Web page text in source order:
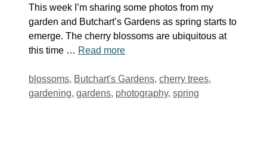
This week I’m sharing some photos from my
garden and Butchart’s Gardens as spring starts to
emerge. The cherry blossoms are ubiquitous at
this time … Read more
Tags
blossoms, Butchart's Gardens, cherry trees,
gardening, gardens, photography, spring